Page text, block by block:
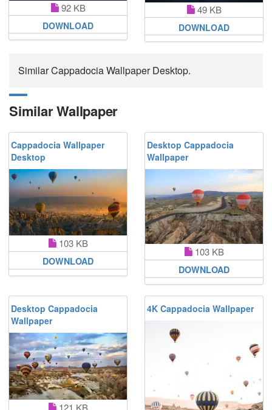
92 KB
DOWNLOAD
49 KB
DOWNLOAD
Similar Cappadocia Wallpaper Desktop.
Similar Wallpaper
Cappadocia Wallpaper
Desktop
103 KB
DOWNLOAD
Desktop Cappadocia
Wallpaper
103 KB
DOWNLOAD
Desktop Cappadocia
Wallpaper
121 KB
4K Cappadocia Wallpaper